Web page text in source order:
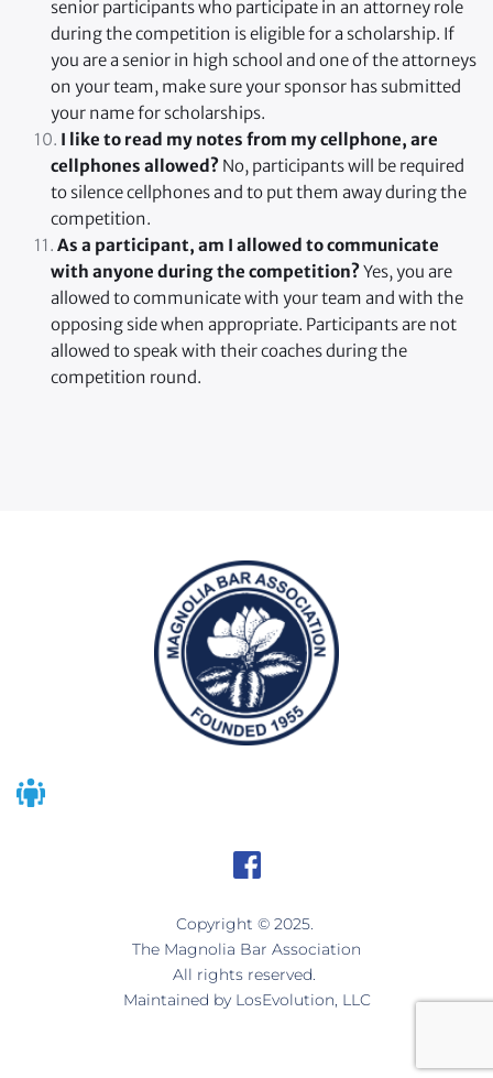
senior participants who participate in an attorney role
during the competition is eligible for a scholarship. If
you are a senior in high school and one of the attorneys
on your team, make sure your sponsor has submitted
your name for scholarships.
I like to read my notes from my cellphone, are
cellphones allowed? No, participants will be required
to silence cellphones and to put them away during the
competition.
As a participant, am I allowed to communicate
with anyone during the competition? Yes, you are
allowed to communicate with your team and with the
opposing side when appropriate. Participants are not
allowed to speak with their coaches during the
competition round.
Copyright © 2025.
The Magnolia Bar Association
All rights reserved.
Maintained by LosEvolution, LLC